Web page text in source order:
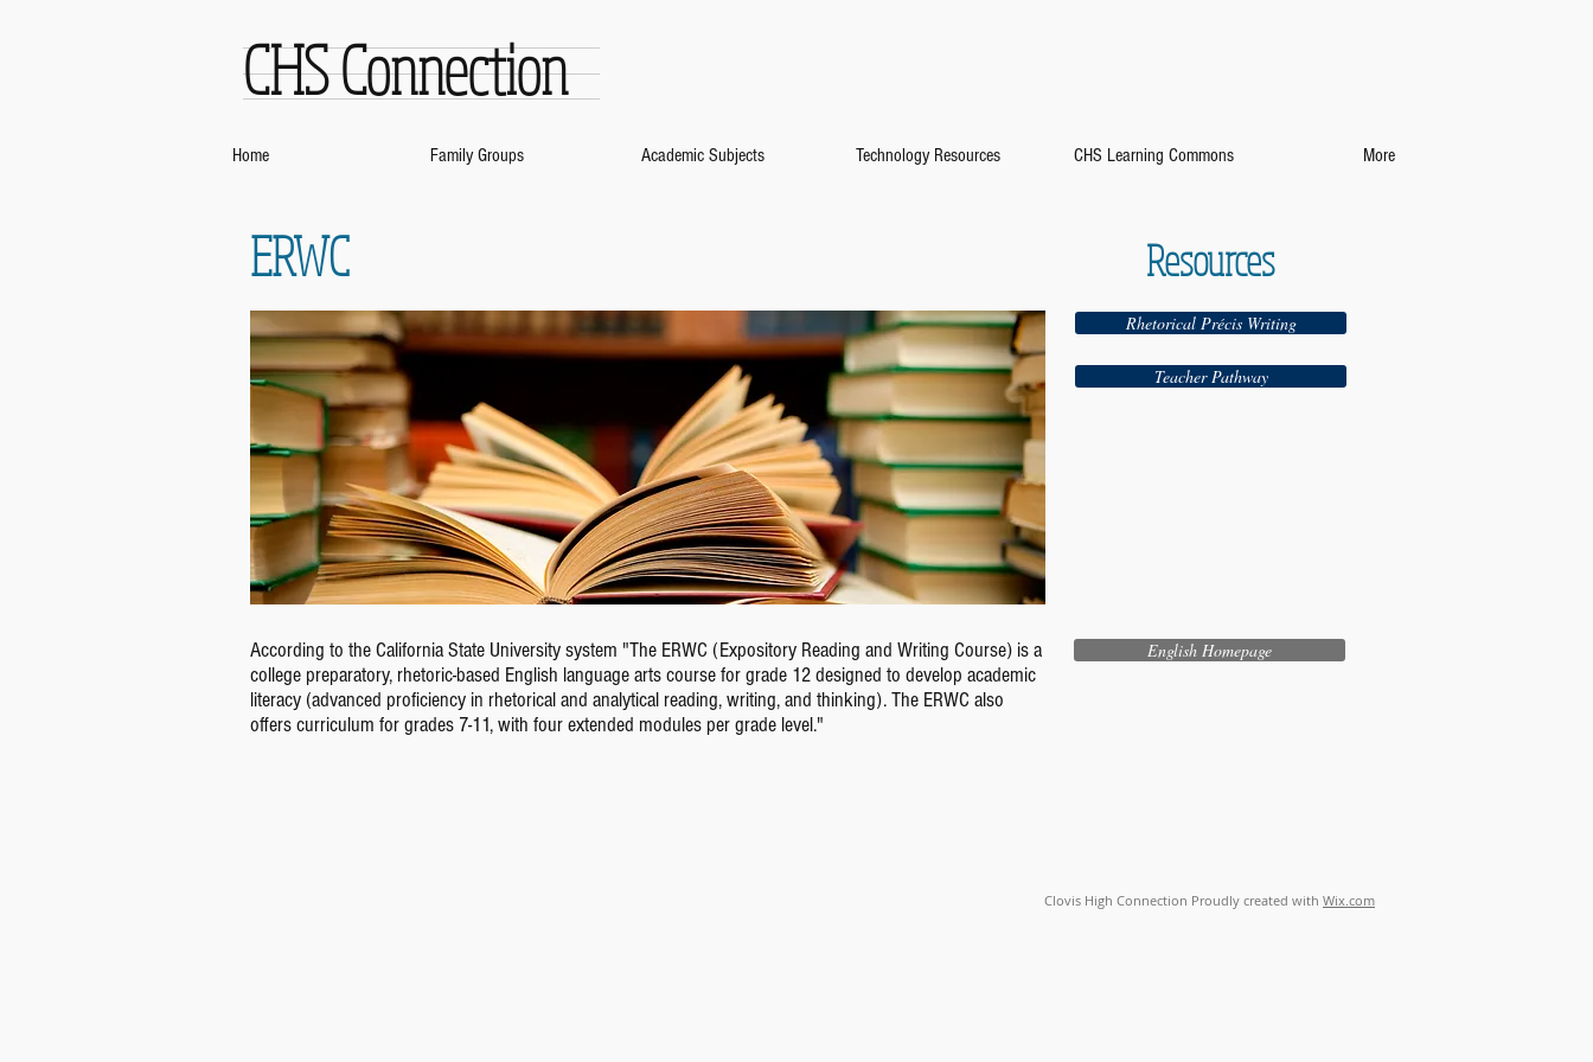
CHS Connection
Home Family Groups Academic Subjects Technology Resources CHS Learning Commons More
ERWC
According to the California State University system "The ERWC (Expository Reading and Writing Course) is a
college preparatory, rhetoric-based English language arts course for grade 12 designed to develop academic
literacy (advanced proficiency in rhetorical and analytical reading, writing, and thinking). The ERWC also
offers curriculum for grades 7-11, with four extended modules per grade level."
Resources
Rhetorical Précis Writing
Teacher Pathway
English Homepage
Clovis High Connection Proudly created with Wix.com